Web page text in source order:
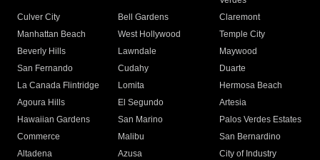
Culver City
Bell Gardens
Claremont
Manhattan Beach
West Hollywood
Temple City
Beverly Hills
Lawndale
Maywood
San Fernando
Cudahy
Duarte
La Canada Flintridge
Lomita
Hermosa Beach
Agoura Hills
El Segundo
Artesia
Hawaiian Gardens
San Marino
Palos Verdes Estates
Commerce
Malibu
San Bernardino
Altadena
Azusa
City of Industry